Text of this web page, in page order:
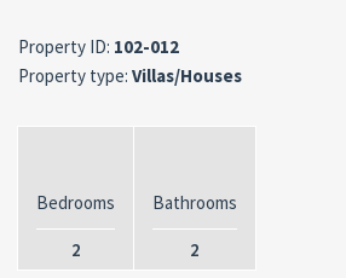
Property ID: 102-012
Property type: Villas/Houses
Bedrooms
2
Bathrooms
2